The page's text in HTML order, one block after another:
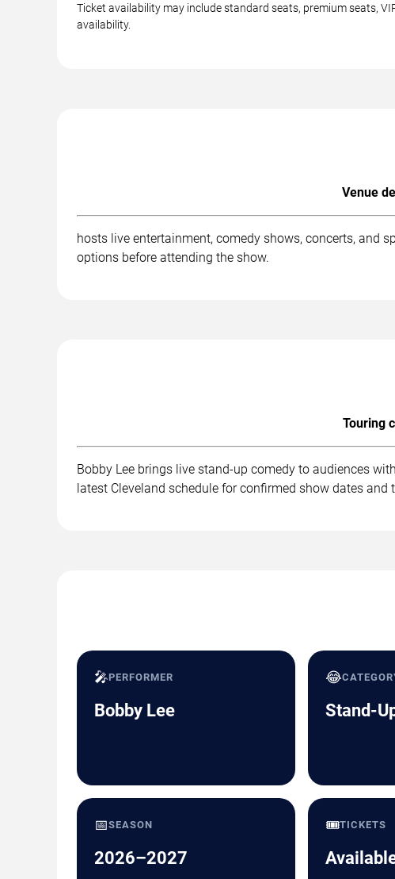
Ticket availability may include standard seats, premium seats,
availability.
Venue
hosts live entertainment, comedy shows, concerts, and
options before attending the show.
Touring
Bobby Lee brings live stand-up comedy to audiences
latest Cleveland schedule for confirmed show dates and
🎤PERFORMER
Bobby Lee
😂
Stand-
📅SEASON
2026–2027
🎟️TICKETS